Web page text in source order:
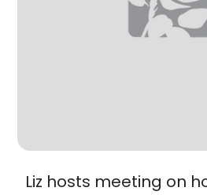
Liz hosts meeting on